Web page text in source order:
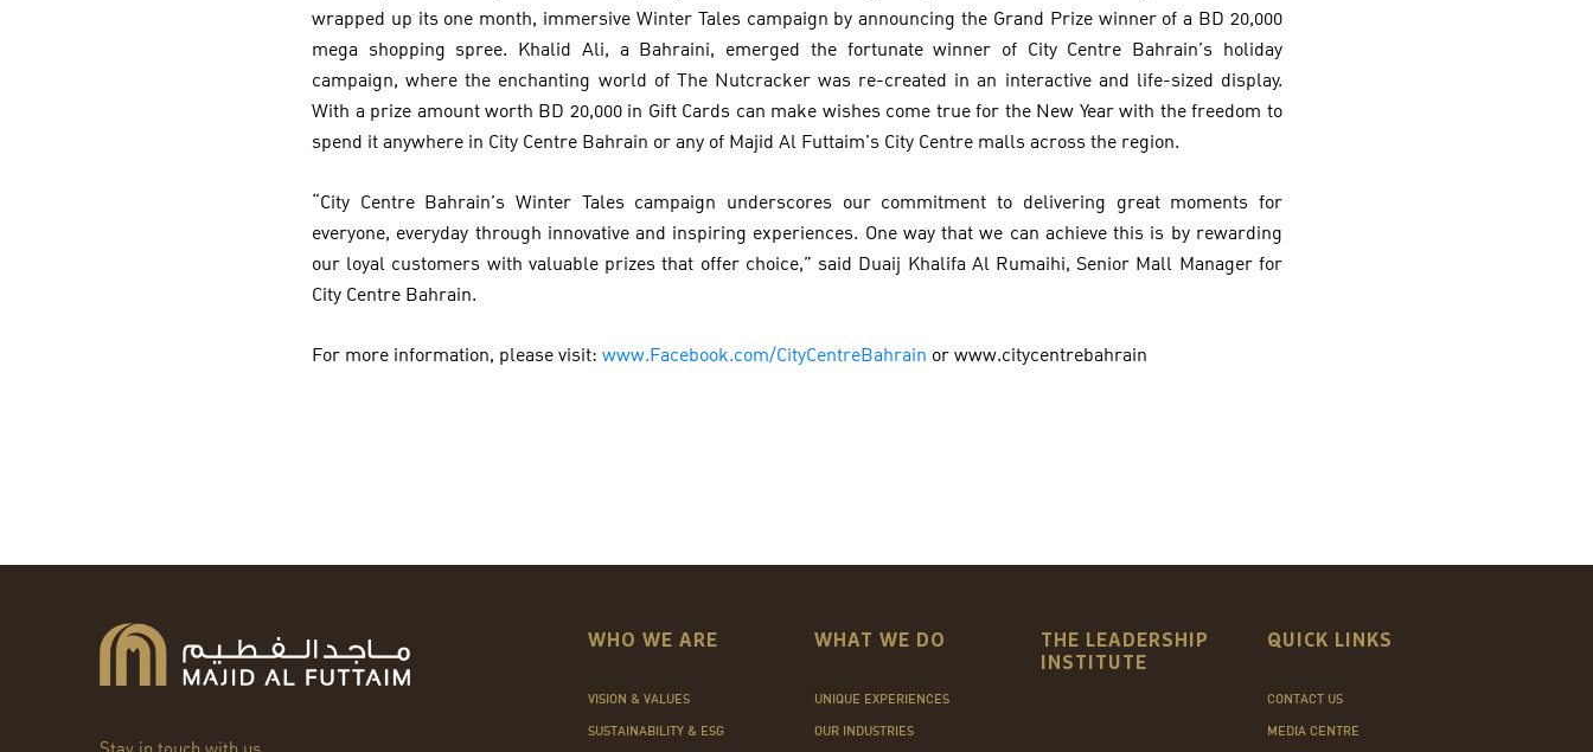
wrapped up its one month, immersive Winter Tales campaign by announcing the Grand Prize winner of a BD 20,000
mega shopping spree. Khalid Ali, a Bahraini, emerged the fortunate winner of City Centre Bahrain’s holiday
campaign, where the enchanting world of The Nutcracker was re-created in an interactive and life-sized display.
With a prize amount worth BD 20,000 in Gift Cards can make wishes come true for the New Year with the freedom to
spend it anywhere in City Centre Bahrain or any of Majid Al Futtaim’s City Centre malls across the region.
“City Centre Bahrain’s Winter Tales campaign underscores our commitment to delivering great moments for
everyone, everyday through innovative and inspiring experiences. One way that we can achieve this is by rewarding
our loyal customers with valuable prizes that offer choice,” said Duaij Khalifa Al Rumaihi, Senior Mall Manager for
City Centre Bahrain.
For more information, please visit:www.Facebook.com/CityCentreBahrain or www.citycentrebahrain
WHO WE ARE
VISION & VALUES
SUSTAINABILITY & ESG
WHAT WE DO
UNIQUE EXPERIENCES
OUR INDUSTRIES
THE LEADERSHIP
INSTITUTE
QUICK LINKS
CONTACT US
MEDIA CENTRE